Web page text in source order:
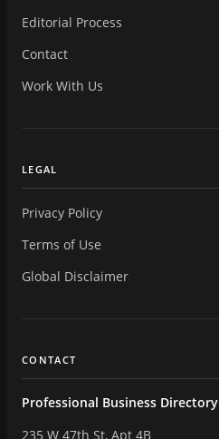
Editorial Process
Contact
Work With Us
LEGAL
Privacy Policy
Terms of Use
Global Disclaimer
CONTACT
Professional Business Directory
235 W 47th St, Apt 4B